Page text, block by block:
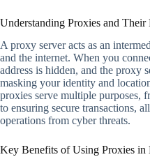
Understanding Proxies and
A proxy server acts as an
and the internet. When you
address is hidden, and the proxy
masking your identity and
proxies serve multiple purposes,
to ensuring secure transactions,
operations from cyber threats.
Key Benefits of Using Proxies in